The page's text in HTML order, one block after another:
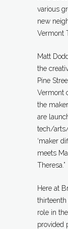
various
new
Vermont
Matt
the
Pine
Vermont
the
are
tech/
‘maker
meets
Theresa.”
Here at
role in
provided